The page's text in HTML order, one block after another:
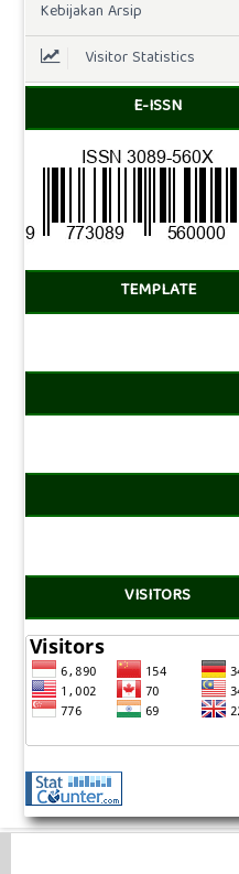
Kebijakan Arsip
Visitor Statistics
E-ISSN
TEMPLATE
VISITORS